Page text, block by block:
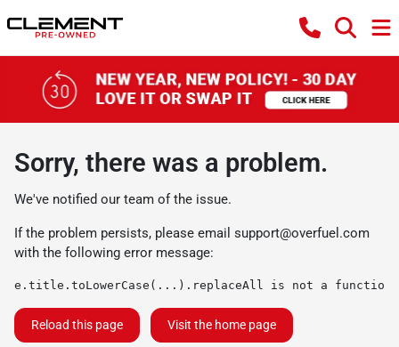
Sorry, there was a problem.
We've notified our team of the issue.
If the problem persists, please email support@overfuel.com
with the following error message:
e.title.toLowerCase(...).replaceAll is not a function
Reload this page Visit the home page